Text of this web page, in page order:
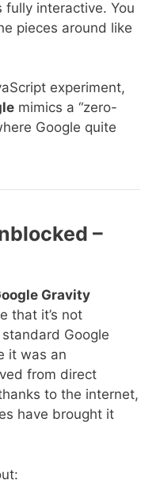
interactive. You
pieces around like
experiment,
mimics a “zero-
Google quite
–
Gravity
that it’s not
Google
it was an
from direct
to the internet,
have brought it